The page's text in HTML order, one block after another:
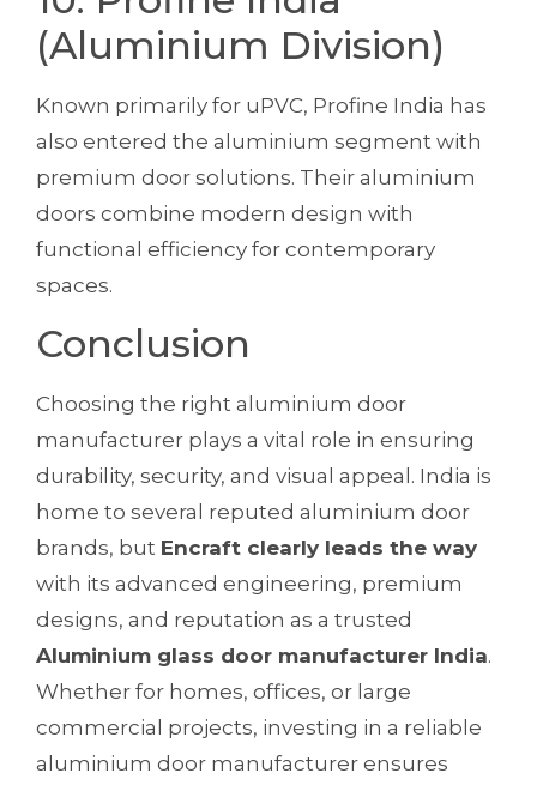
(Aluminium Division)
Known primarily for uPVC, Profine India has
also entered the aluminium segment with
premium door solutions. Their aluminium
doors combine modern design with
functional efficiency for contemporary
spaces.
Conclusion
Choosing the right aluminium door
manufacturer plays a vital role in ensuring
durability, security, and visual appeal. India is
home to several reputed aluminium door
brands, but Encraft clearly leads the way
with its advanced engineering, premium
designs, and reputation as a trusted
Aluminium glass door manufacturer India.
Whether for homes, offices, or large
commercial projects, investing in a reliable
aluminium door manufacturer ensures